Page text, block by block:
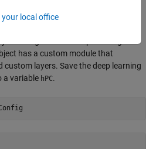
has a custom module that
layers. Save the deep learning
a variable hPC.
local office